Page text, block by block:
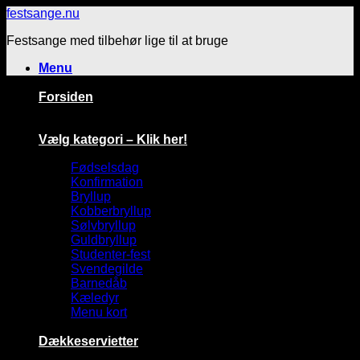
Fortsæt
indhold
festsange.nu
Festsange med tilbehør lige til at bruge
Menu
Forsiden
Vælg kategori – Klik her!
Fødselsdag
Konfirmation
Bryllup
Kobberbryllup
Sølvbryllup
Guldbryllup
Studenter-fest
Svendegilde
Barnedåb
Kæledyr
Menu kort
Dækkeservietter